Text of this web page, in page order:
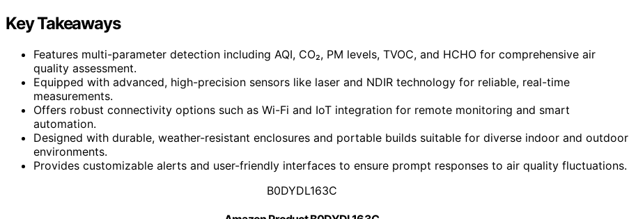
Key Takeaways
Features multi-parameter detection including AQI, CO₂, PM levels, TVOC, and HCHO for comprehensive air
quality assessment.
Equipped with advanced, high-precision sensors like laser and NDIR technology for reliable, real-time
measurements.
Offers robust connectivity options such as Wi-Fi and IoT integration for remote monitoring and smart
automation.
Designed with durable, weather-resistant enclosures and portable builds suitable for diverse indoor and outdoor
environments.
Provides customizable alerts and user-friendly interfaces to ensure prompt responses to air quality fluctuations.
B0DYDL163C